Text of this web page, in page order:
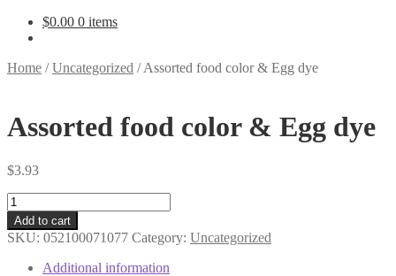
$0.00 0 items
Home /Uncategorized /Assorted food color & Egg dye
Assorted food color & Egg dye
$3.93
Assorted
food
color
&
Egg
Add to cart
SKU: 052100071077 Category: Uncategorized
Additional information